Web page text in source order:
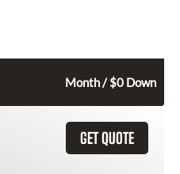
Month / $0 Down
GET QUOTE